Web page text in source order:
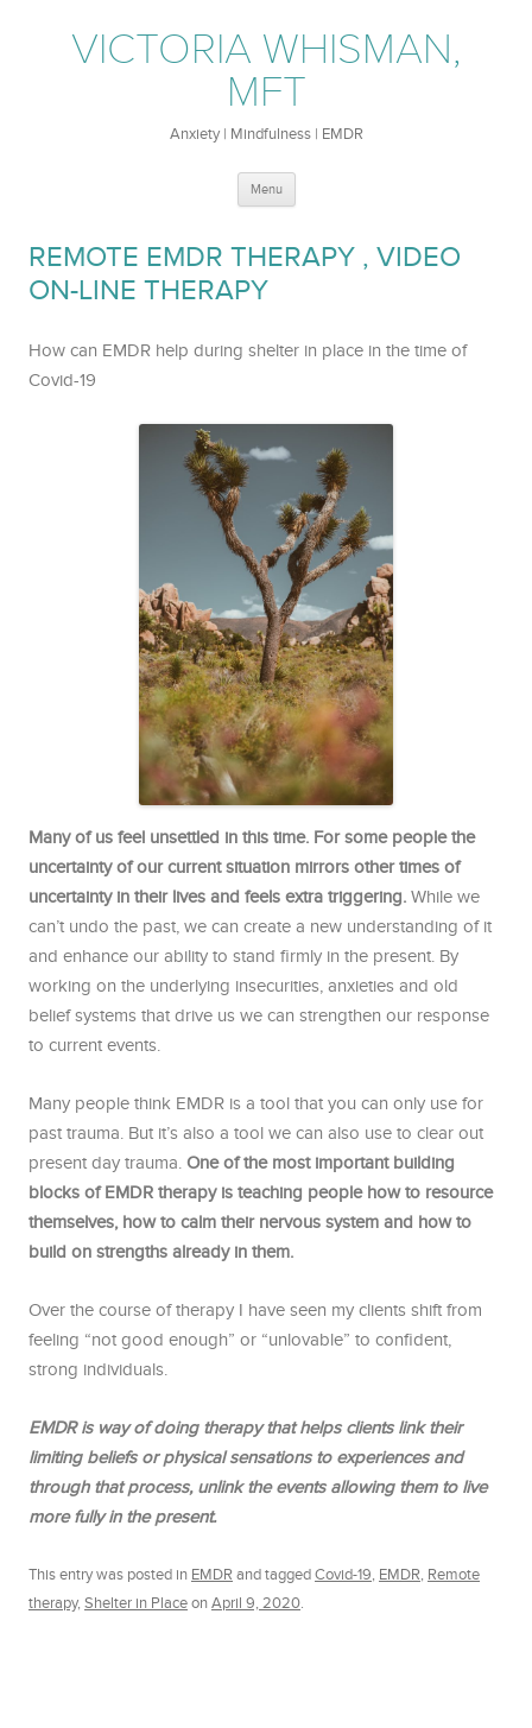
VICTORIA WHISMAN,
MFT
Anxiety | Mindfulness | EMDR
Menu
Skip
REMOTE EMDR THERAPY , VIDEO
ON-LINE THERAPY
How can EMDR help during shelter in place in the time of
Covid-19
Many of us feel unsettled in this time. For some people the
uncertainty of our current situation mirrors other times of
uncertainty in their lives and feels extra triggering. While we
can’t undo the past, we can create a new understanding of it
and enhance our ability to stand firmly in the present. By
working on the underlying insecurities, anxieties and old
belief systems that drive us we can strengthen our response
to current events.
Many people think EMDR is a tool that you can only use for
past trauma. But it’s also a tool we can also use to clear out
present day trauma. One of the most important building
blocks of EMDR therapy is teaching people how to resource
themselves, how to calm their nervous system and how to
build on strengths already in them.
Over the course of therapy I have seen my clients shift from
feeling “not good enough” or “unlovable” to confident,
strong individuals.
EMDR is way of doing therapy that helps clients link their
limiting beliefs or physical sensations to experiences and
through that process, unlink the events allowing them to live
more fully in the present.
This entry was posted in EMDRand taggedCovid-19, EMDR, Remote
therapy, Shelter in PlaceonApril 9, 2020.